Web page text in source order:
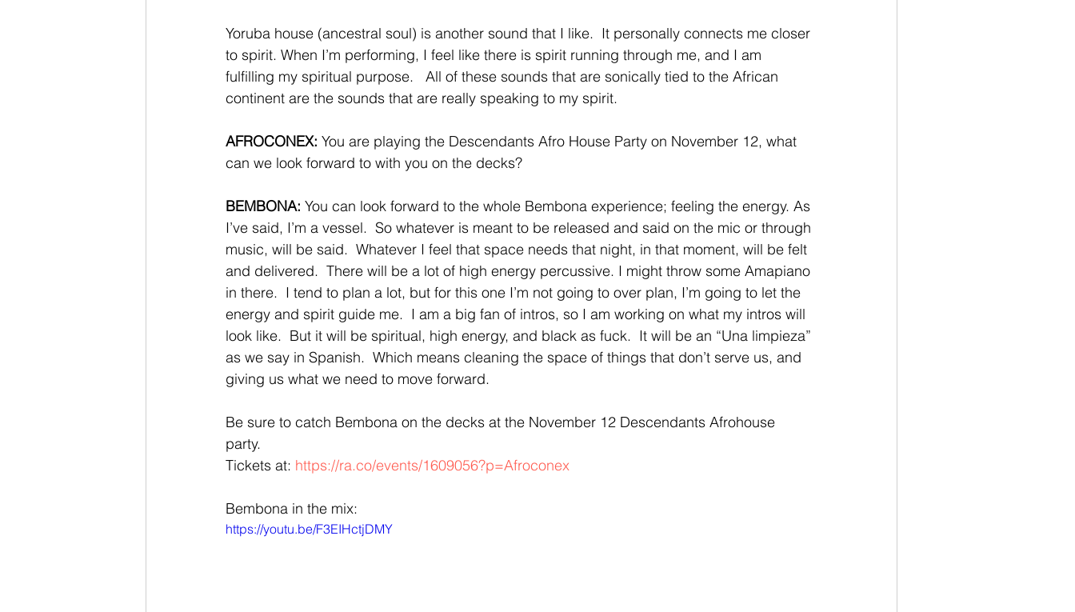
Yoruba house (ancestral soul) is another sound that I like.  It personally connects me closer
to spirit. When I’m performing, I feel like there is spirit running through me, and I am
fulfilling my spiritual purpose.   All of these sounds that are sonically tied to the African
continent are the sounds that are really speaking to my spirit.
AFROCONEX: You are playing the Descendants Afro House Party on November 12, what
can we look forward to with you on the decks?
BEMBONA: You can look forward to the whole Bembona experience; feeling the energy. As
I’ve said, I’m a vessel.  So whatever is meant to be released and said on the mic or through
music, will be said.  Whatever I feel that space needs that night, in that moment, will be felt
and delivered.  There will be a lot of high energy percussive. I might throw some Amapiano
in there.  I tend to plan a lot, but for this one I’m not going to over plan, I’m going to let the
energy and spirit guide me.  I am a big fan of intros, so I am working on what my intros will
look like.  But it will be spiritual, high energy, and black as fuck.  It will be an “Una limpieza”
as we say in Spanish.  Which means cleaning the space of things that don’t serve us, and
giving us what we need to move forward.
Be sure to catch Bembona on the decks at the November 12 Descendants Afrohouse
party.
Tickets at: https://ra.co/events/1609056?p=Afroconex
Bembona in the mix:
https://youtu.be/F3EIHctjDMY